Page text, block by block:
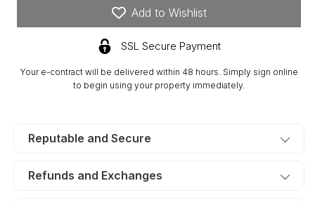
Add to Wishlist
SSL Secure Payment
Your e-contract will be delivered within 48 hours. Simply sign online
to begin using your property immediately.
Reputable and Secure
Refunds and Exchanges